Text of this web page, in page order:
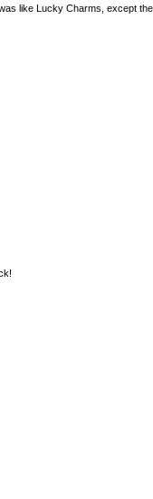
like Lucky Charms, except